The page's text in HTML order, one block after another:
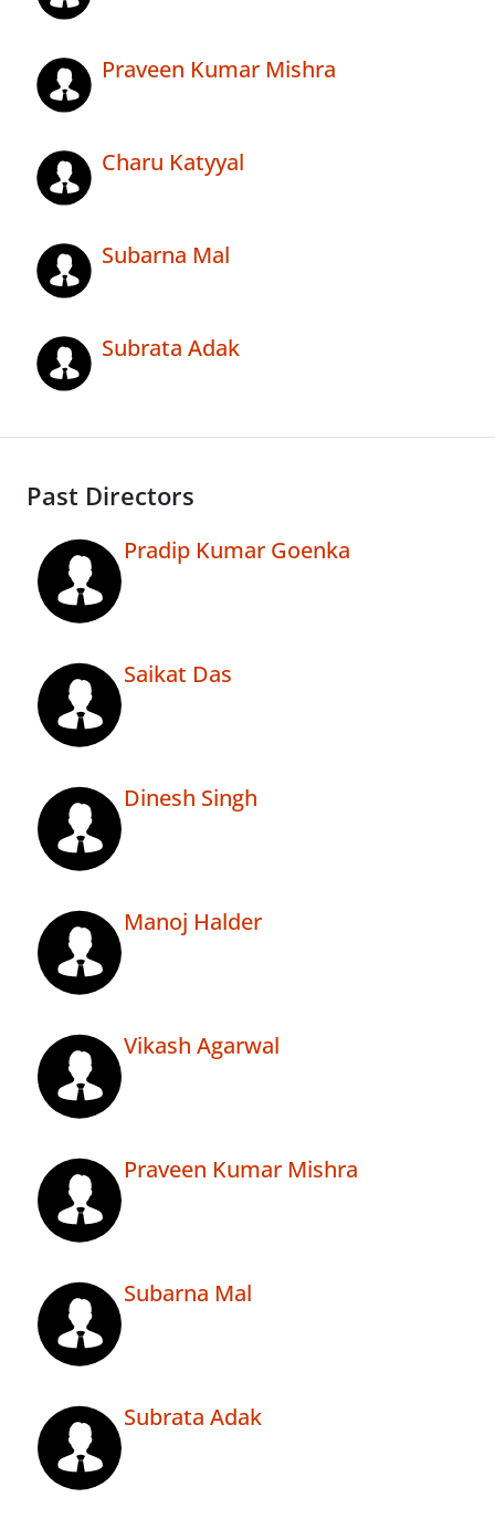
Praveen Kumar Mishra
Charu Katyyal
Subarna Mal
Subrata Adak
Past Directors
Pradip Kumar Goenka
Saikat Das
Dinesh Singh
Manoj Halder
Vikash Agarwal
Praveen Kumar Mishra
Subarna Mal
Subrata Adak